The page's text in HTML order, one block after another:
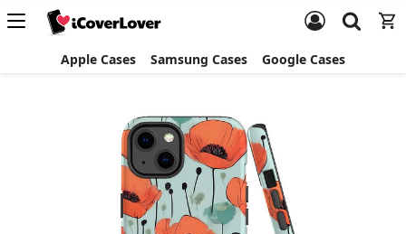
Apple Cases Samsung Cases Google Cases